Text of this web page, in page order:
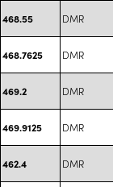
468.55 DMR
468.7625 DMR
469.2 DMR
469.9125 DMR
462.4 DMR